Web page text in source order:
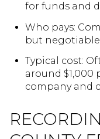
for funds and
Who pays:
but
Typical cost:
around
company and